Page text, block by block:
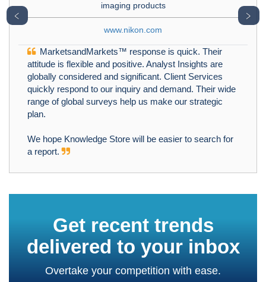
imaging products
www.nikon.com
MarketsandMarkets™ response is quick. Their
attitude is flexible and positive. Analyst Insights are
globally considered and significant. Client Services
quickly respond to our inquiry and demand. Their wide
range of global surveys help us make our strategic
plan.
We hope Knowledge Store will be easier to search for
a report.
﹤ ﹥
Get recent trends
delivered to your inbox
Overtake your competition with ease.